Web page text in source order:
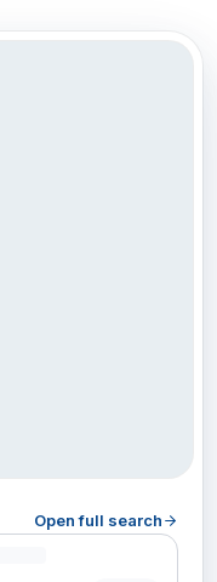
Open full search